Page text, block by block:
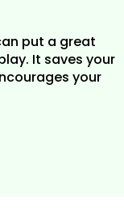
put a great
It saves your
your